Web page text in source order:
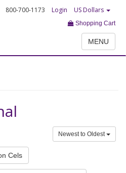
800-700-1173 Login US Dollars
Shopping Cart
MENU
Newest to Oldest
Cels